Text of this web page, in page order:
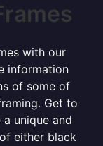
with our
information
of some of
Get to
unique and
either black